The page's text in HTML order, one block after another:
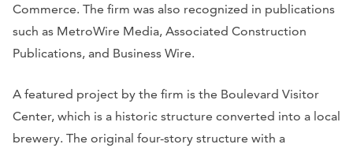
Commerce. The firm was also recognized in publications
such as MetroWire Media, Associated Construction
Publications, and Business Wire.
A featured project by the firm is the Boulevard Visitor
Center, which is a historic structure converted into a local
brewery. The original four-story structure with a